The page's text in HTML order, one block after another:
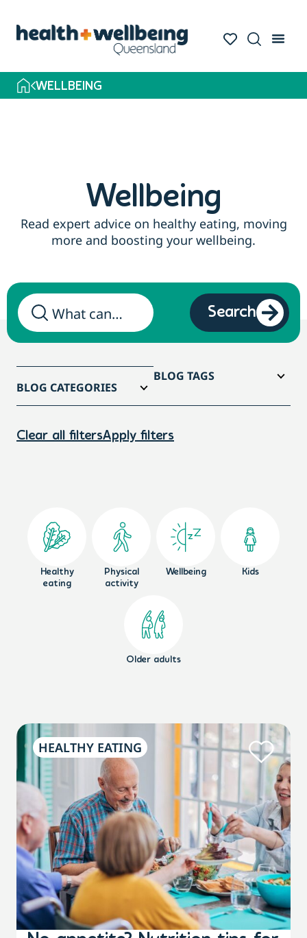
search
WELLBEING
Wellbeing
Read expert advice on healthy eating, moving
more and boosting your wellbeing.
Search
BLOG CATEGORIES
BLOG TAGS
Clear all filtersApply filters
Healthy
eating
Physical
activity
Wellbeing Kids
Older adults
HEALTHY EATING